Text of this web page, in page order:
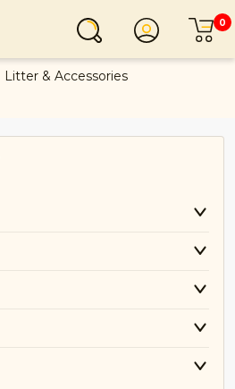
Login 0
Litter & Accessories